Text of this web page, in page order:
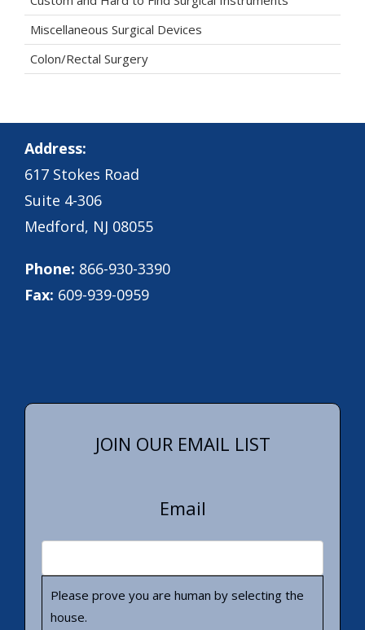
Miscellaneous Surgical Devices
Colon/Rectal Surgery
Address:
617 Stokes Road
Suite 4-306
Medford, NJ 08055
Phone: 866-930-3390
Fax: 609-939-0959
JOIN OUR EMAIL LIST
Email
Please prove you are human by selecting the
house.